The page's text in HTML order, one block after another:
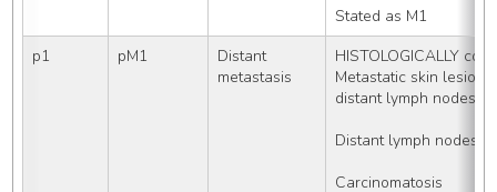
Stated as M1
p1
pM1
Distant
metastasis
HISTOLOGICALLY
Metastatic skin
distant lymph nodes
Distant lymph nodes,
Carcinomatosis